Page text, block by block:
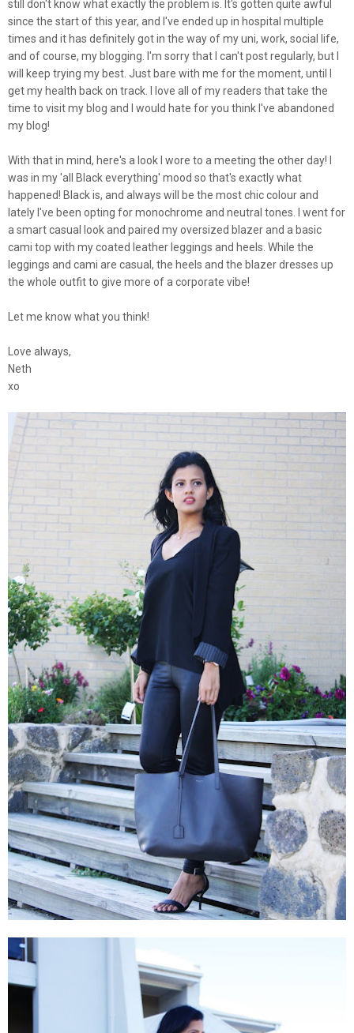
still don't know what exactly the problem is. It's gotten quite awful
since the start of this year, and I've ended up in hospital multiple
times and it has definitely got in the way of my uni, work, social life,
and of course, my blogging. I'm sorry that I can't post regularly, but I
will keep trying my best. Just bare with me for the moment, until I
get my health back on track. I love all of my readers that take the
time to visit my blog and I would hate for you think I've abandoned
my blog!
With that in mind, here's a look I wore to a meeting the other day! I
was in my 'all Black everything' mood so that's exactly what
happened! Black is, and always will be the most chic colour and
lately I've been opting for monochrome and neutral tones. I went for
a smart casual look and paired my oversized blazer and a basic
cami top with my coated leather leggings and heels. While the
leggings and cami are casual, the heels and the blazer dresses up
the whole outfit to give more of a corporate vibe!
Let me know what you think!
Love always,
Neth
xo